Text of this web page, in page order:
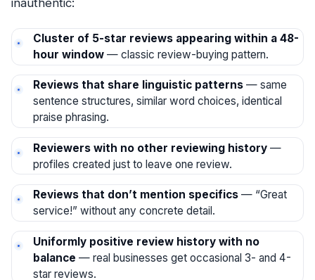
inauthentic:
Cluster of 5-star reviews appearing within a 48-
hour window— classic review-buying pattern.
Reviews that share linguistic patterns— same
sentence structures, similar word choices, identical
praise phrasing.
Reviewers with no other reviewing history—
profiles created just to leave one review.
Reviews that don’t mention specifics— “Great
service!” without any concrete detail.
Uniformly positive review history with no
balance — real businesses get occasional 3- and 4-
star reviews.